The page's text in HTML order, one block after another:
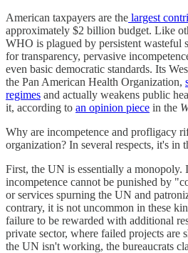
American taxpayers are the largest
approximately $2 billion budget. Like
WHO is plagued by persistent wasteful
for transparency, pervasive
even basic democratic standards. Its
the Pan American Health Organization,
regimes and actually weakens public
it, according to an opinion piece in the
Why are incompetence and profligacy
organization? In several respects, it's in
First, the UN is essentially a monopoly.
incompetence cannot be punished by
or services spurning the UN and
contrary, it is not uncommon in these
failure to be rewarded with additional
private sector, where failed projects are
the UN isn't working, the bureaucrats